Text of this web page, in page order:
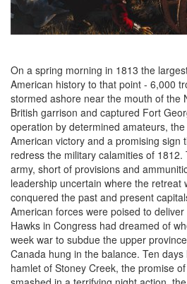
On a spring morning in 1813 the
American history to that point - 6,000
stormed ashore near the mouth of the
British garrison and captured Fort
operation by determined amateurs,
American victory and a promising sign
redress the military calamities of
army, short of provisions and
leadership uncertain where the retreat
conquered the past and present
American forces were poised to
Hawks in Congress had dreamed of
week war to subdue the upper
Canada hung in the balance. Ten
hamlet of Stoney Creek, the promise